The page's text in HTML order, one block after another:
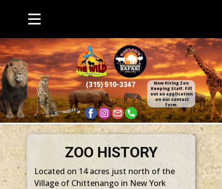
Now Hiring Zoo
Keepin​g Staff. Fill
out an application​
on our contact
form.
(315) 510​-3347
ZOO HISTORY
Located on 14 acres just north of the
Village of Chittenango in New York